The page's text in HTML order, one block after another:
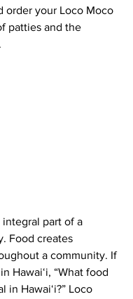
order your Loco Moco
patties and the
Food creates
a community. If
Hawaiʻi, “What food
in Hawaiʻi?” Loco